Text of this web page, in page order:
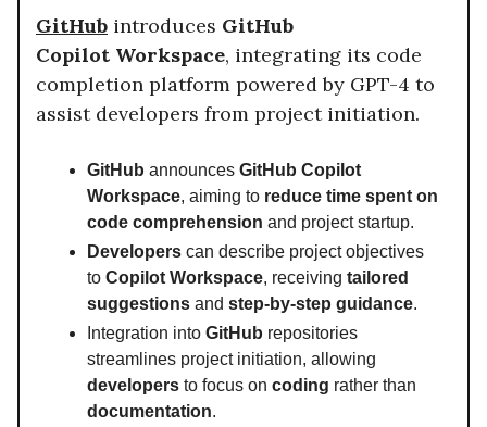
GitHub introduces GitHub
Copilot Workspace, integrating its code
completion platform powered by GPT-4 to
assist developers from project initiation.
GitHub announces GitHub Copilot
Workspace, aiming to reduce time spent on
code comprehension and project startup.
Developers can describe project objectives
to Copilot Workspace, receiving tailored
suggestions and step-by-step guidance.
Integration into GitHub repositories
streamlines project initiation, allowing
developers to focus on coding rather than
documentation.